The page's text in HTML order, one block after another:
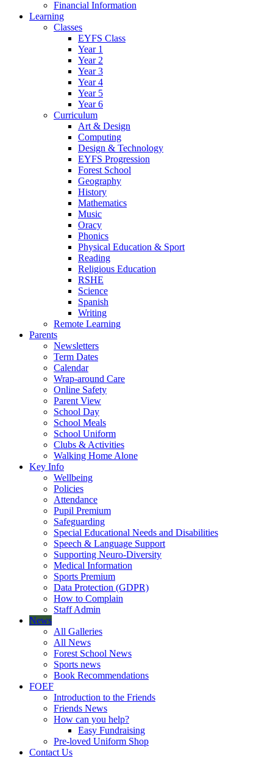
Financial Information
Learning
Classes
EYFS Class
Year 1
Year 2
Year 3
Year 4
Year 5
Year 6
Curriculum
Art & Design
Computing
Design & Technology
EYFS Progression
Forest School
Geography
History
Mathematics
Music
Oracy
Phonics
Physical Education & Sport
Reading
Religious Education
RSHE
Science
Spanish
Writing
Remote Learning
Parents
Newsletters
Term Dates
Calendar
Wrap-around Care
Online Safety
Parent View
School Day
School Meals
School Uniform
Clubs & Activities
Walking Home Alone
Key Info
Wellbeing
Policies
Attendance
Pupil Premium
Safeguarding
Special Educational Needs and Disabilities
Speech & Language Support
Supporting Neuro-Diversity
Medical Information
Sports Premium
Data Protection (GDPR)
How to Complain
Staff Admin
News
All Galleries
All News
Forest School News
Sports news
Book Recommendations
FOEF
Introduction to the Friends
Friends News
How can you help?
Easy Fundraising
Pre-loved Uniform Shop
Contact Us